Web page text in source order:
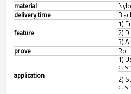
material
delivery time
feature
1)
2)
3)
prove
application
1)
2)